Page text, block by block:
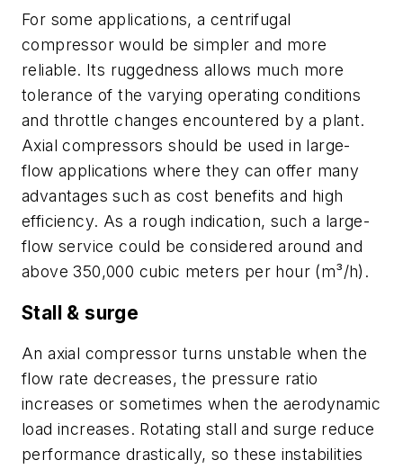
For some applications, a centrifugal
compressor would be simpler and more
reliable. Its ruggedness allows much more
tolerance of the varying operating conditions
and throttle changes encountered by a plant.
Axial compressors should be used in large-
flow applications where they can offer many
advantages such as cost benefits and high
efficiency. As a rough indication, such a large-
flow service could be considered around and
above 350,000 cubic meters per hour (m³/h).
Stall & surge
An axial compressor turns unstable when the
flow rate decreases, the pressure ratio
increases or sometimes when the aerodynamic
load increases. Rotating stall and surge reduce
performance drastically, so these instabilities